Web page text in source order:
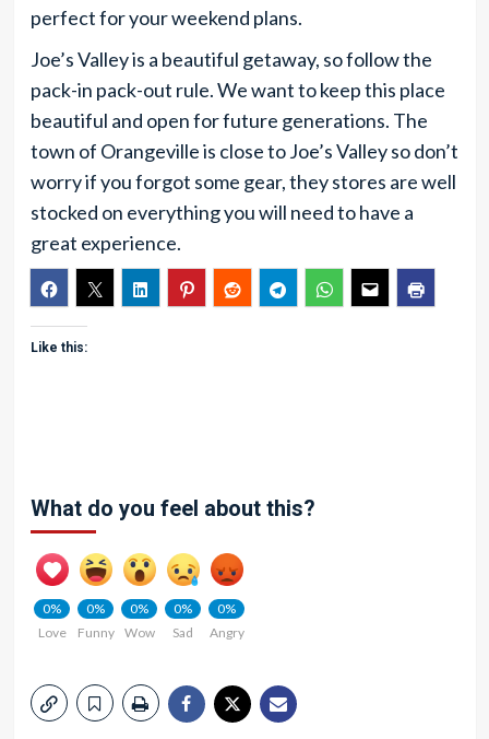
perfect for your weekend plans.
Joe’s Valley is a beautiful getaway, so follow the
pack-in pack-out rule. We want to keep this place
beautiful and open for future generations. The
town of Orangeville is close to Joe’s Valley so don’t
worry if you forgot some gear, they stores are well
stocked on everything you will need to have a
great experience.
Like this:
What do you feel about this?
0%
Love
0%
Funny
0%
Wow
0%
Sad
0%
Angry